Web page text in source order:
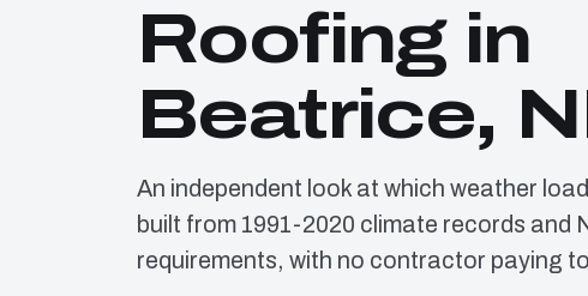
Roofing in
Beatrice,
An independent look at which weather
built from 1991-2020 climate records and
requirements, with no contractor paying